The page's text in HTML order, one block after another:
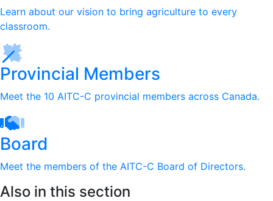
Learn about our vision to bring agriculture to every
classroom.
Provincial Members
Meet the 10 AITC-C provincial members across Canada.
Board
Meet the members of the AITC-C Board of Directors.
Also in this section